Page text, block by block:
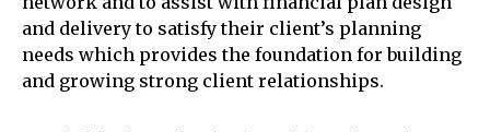
and delivery to satisfy their client’s planning
needs which provides the foundation for building
and growing strong client relationships.